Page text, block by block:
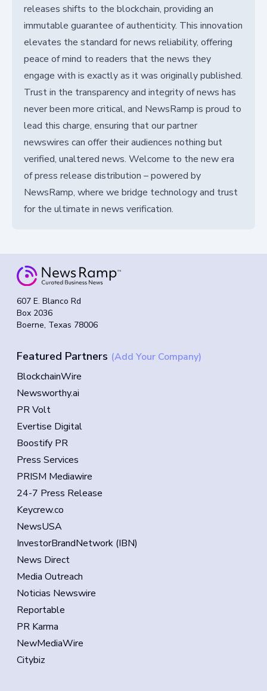
releases shifts to the blockchain, providing an
immutable guarantee of authenticity. This innovation
elevates the standard for news reliability, offering
peace of mind to readers that the news they
engage with is exactly as it was originally published.
Trust in the transparency and integrity of news has
never been more critical, and NewsRamp is proud to
lead this charge, ensuring that our partner
newswires can offer their audiences nothing but
verified, unaltered news. Welcome to the new era
of press release distribution – powered by
NewsRamp, where we bridge technology and trust
for the ultimate in news verification.
607 E. Blanco Rd
Box 2036
Boerne, Texas 78006
Featured Partners (Add Your Company)
BlockchainWire
Newsworthy.ai
PR Volt
Evertise Digital
Boostify PR
Press Services
PRISM Mediawire
24-7 Press Release
Keycrew.co
NewsUSA
InvestorBrandNetwork (IBN)
News Direct
Media Outreach
Noticias Newswire
Reportable
PR Karma
NewMediaWire
Citybiz